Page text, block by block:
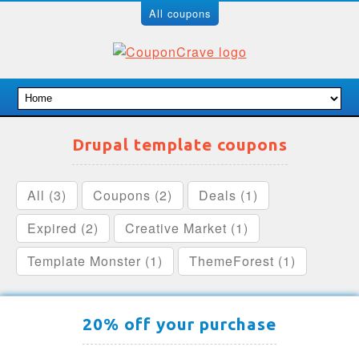
All coupons
Drupal template coupons
All (3) Coupons (2)
Deals (1)
Expired (2)
Creative Market (1)
Template Monster (1)
ThemeForest (1)
20% off your purchase